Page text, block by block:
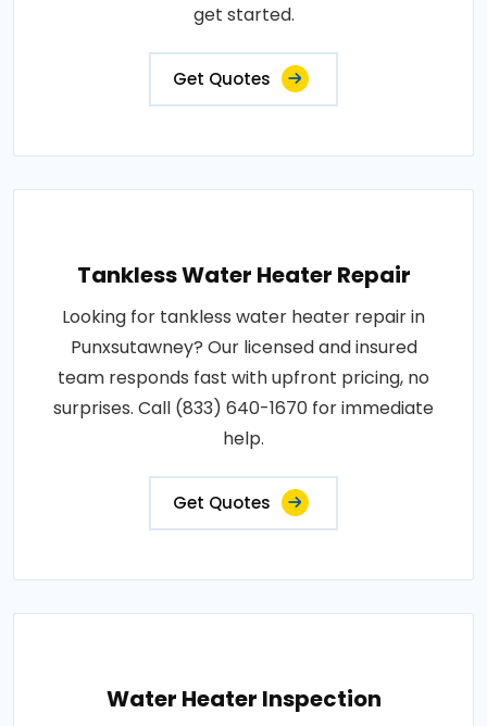
get started.
Get Quotes
Tankless Water Heater Repair
Looking for tankless water heater repair in
Punxsutawney? Our licensed and insured
team responds fast with upfront pricing, no
surprises. Call (833) 640-1670 for immediate
help.
Get Quotes
Water Heater Inspection